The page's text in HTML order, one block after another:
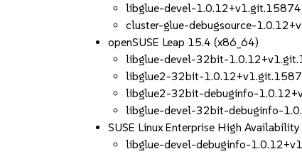
libglue-devel-
cluster-glue-debugsource-
openSUSE Leap 15.4 (x86_64)
libglue-devel-32bit-
libglue2-32bit-
libglue2-32bit-debuginfo-
libglue-devel-32bit-debuginfo-
SUSE Linux Enterprise High
libglue-devel-debuginfo-